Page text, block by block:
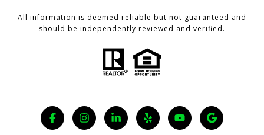
All information is deemed reliable but not guaranteed and
should be independently reviewed and verified.